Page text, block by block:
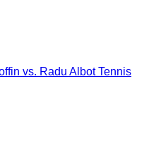
vs. Radu Albot Tennis